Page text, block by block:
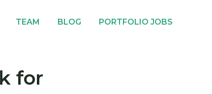
TEAM BLOG PORTFOLIO JOBS
for